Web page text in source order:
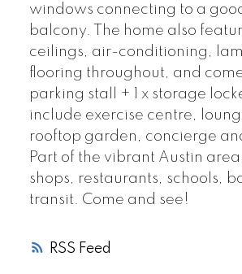
RSS
windows connecting to a
balcony. The home also
ceilings, air-conditioning,
flooring throughout, and
parking stall + 1 x storage
include exercise centre,
rooftop garden, concierge
Part of the vibrant Austin
shops, restaurants, schools,
transit. Come and see!